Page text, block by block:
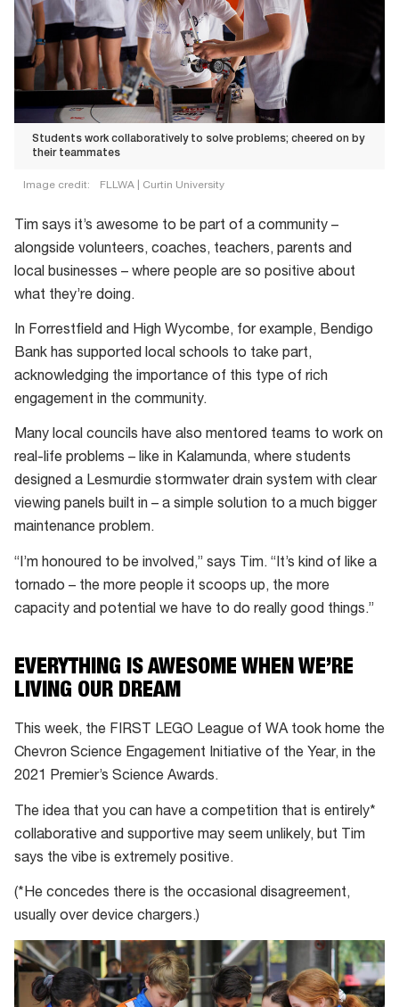
For
Inspiration
and
Recognition
Science
and
was
initially
brought
to
by
Macquarie
University
in
2006.
Students work collaboratively to solve problems; cheered on by
their teammates
Image credit: FLLWA | Curtin University
collaboratively
problems;
cheered
on
by
teammates
Tim says it’s awesome to be part of a community –
alongside volunteers, coaches, teachers, parents and
local businesses – where people are so positive about
what they’re doing.
In Forrestfield and High Wycombe, for example, Bendigo
Bank has supported local schools to take part,
acknowledging the importance of this type of rich
engagement in the community.
Many local councils have also mentored teams to work on
real-life problems – like in Kalamunda, where students
designed a Lesmurdie stormwater drain system with clear
viewing panels built in – a simple solution to a much bigger
maintenance problem.
“I’m honoured to be involved,” says Tim. “It’s kind of like a
tornado – the more people it scoops up, the more
capacity and potential we have to do really good things.”
EVERYTHING IS AWESOME WHEN WE’RE
LIVING OUR DREAM
This week, the FIRST LEGO League of WA took home the
Chevron Science Engagement Initiative of the Year, in the
2021 Premier’s Science Awards.
The idea that you can have a competition that is entirely*
collaborative and supportive may seem unlikely, but Tim
says the vibe is extremely positive.
(*He concedes there is the occasional disagreement,
usually over device chargers.)